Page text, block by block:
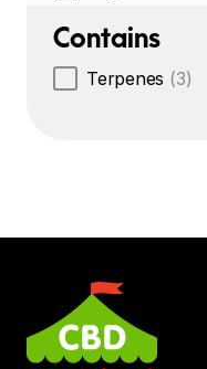
Contains
Terpenes (3)